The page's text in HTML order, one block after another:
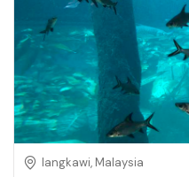
langkawi, Malaysia